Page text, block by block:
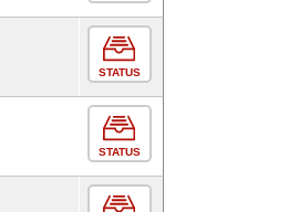
STATUS
STATUS